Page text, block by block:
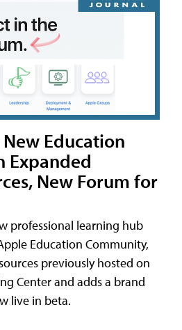
Education
Expanded
New Forum for
professional learning hub
Education Community,
previously hosted on
Center and adds a brand
live in beta.